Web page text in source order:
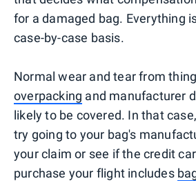
for a damaged bag. Everything
case-by-case basis.
Normal wear and tear from
overpacking and manufacturer
likely to be covered. In that
try going to your bag's
your claim or see if the credit
purchase your flight includes